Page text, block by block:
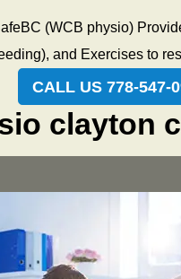
and
(WCB physio)
and Exercises to
CALL US 778-547-
clayton